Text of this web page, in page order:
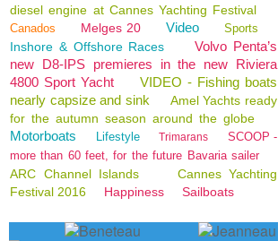
diesel engine at Cannes Yachting Festival
Canados Melges 20 Video Sports
Inshore & Offshore Races
Volvo Penta’s
new D8-IPS premieres in the new Riviera
4800 Sport Yacht
VIDEO - Fishing boats
nearly capsize and sink
Amel Yachts ready
for the autumn season around the globe
Motorboats Lifestyle Trimarans
SCOOP -
more than 60 feet, for the future Bavaria sailer
ARC Channel Islands
Cannes Yachting
Festival 2016
Happiness Sailboats